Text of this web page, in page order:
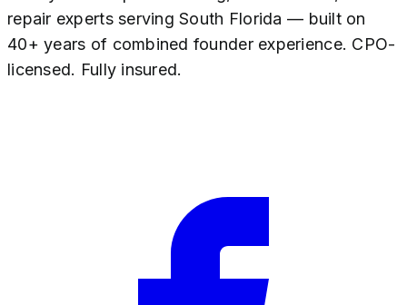
repair experts serving South Florida — built on
40+ years of combined founder experience. CPO-
licensed. Fully insured.